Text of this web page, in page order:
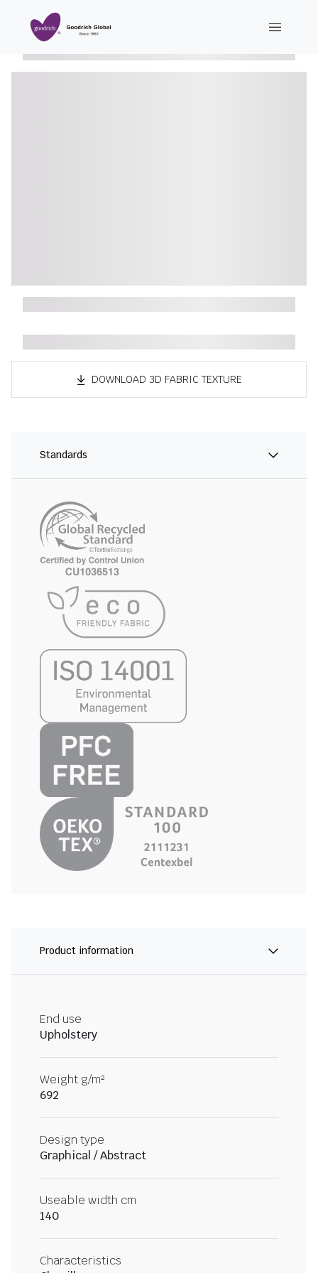
DOWNLOAD 3D FABRIC TEXTURE
Standards
Product information
End use
Upholstery
Weight g/m²
692
Design type
Graphical / Abstract
Useable width cm
140
Characteristics